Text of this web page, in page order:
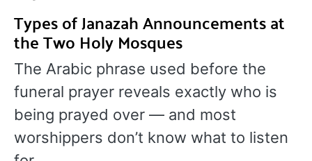
Types of Janazah Announcements at
the Two Holy Mosques
The Arabic phrase used before the
funeral prayer reveals exactly who is
being prayed over — and most
worshippers don’t know what to listen